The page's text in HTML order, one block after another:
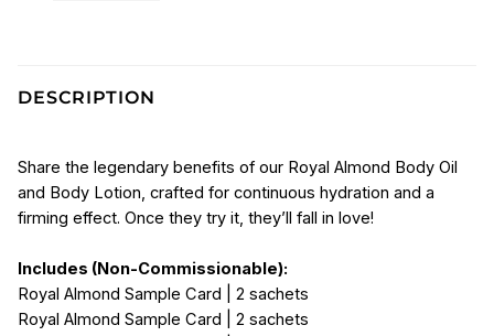
DESCRIPTION
Share the legendary benefits of our Royal Almond Body Oil
and Body Lotion, crafted for continuous hydration and a
firming effect. Once they try it, they’ll fall in love!
Includes (Non-Commissionable):
Royal Almond Sample Card | 2 sachets
Royal Almond Sample Card | 2 sachets